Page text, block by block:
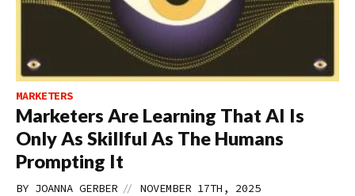
MARKETERS
Marketers Are Learning That AI Is
Only As Skillful As The Humans
Prompting It
BY JOANNA GERBER // NOVEMBER 17TH, 2025